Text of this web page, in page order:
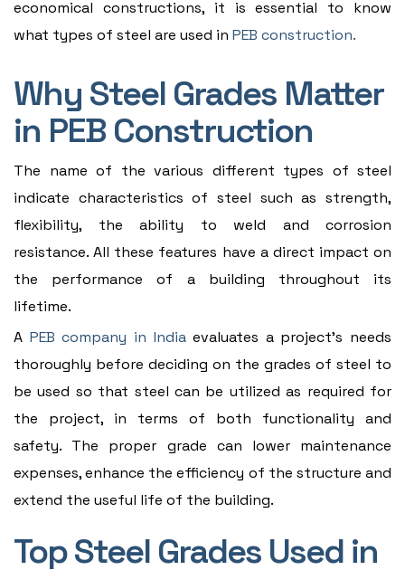
economical constructions, it is essential to know
what types of steel are used in PEB construction.
Why Steel Grades Matter
in PEB Construction
The name of the various different types of steel
indicate characteristics of steel such as strength,
flexibility, the ability to weld and corrosion
resistance. All these features have a direct impact on
the performance of a building throughout its
lifetime.
A PEB company in Indiaevaluates a project's needs
thoroughly before deciding on the grades of steel to
be used so that steel can be utilized as required for
the project, in terms of both functionality and
safety. The proper grade can lower maintenance
expenses, enhance the efficiency of the structure and
extend the useful life of the building.
Top Steel Grades Used in